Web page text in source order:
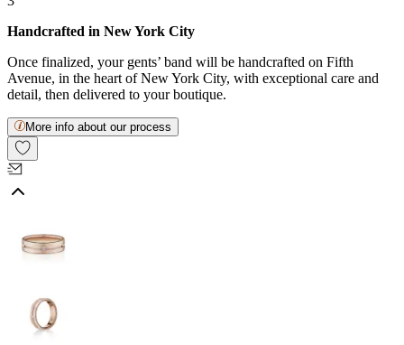
Handcrafted in New York City
Once finalized, your gents’ band will be handcrafted on Fifth
Avenue, in the heart of New York City, with exceptional care and
detail, then delivered to your boutique.
More info about our process